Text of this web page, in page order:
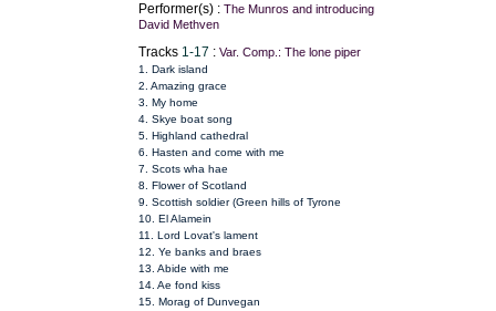
Performer(s) : The Munros and introducing
David Methven
Tracks 1-17 : Var. Comp.: The lone piper
1. Dark island
2. Amazing grace
3. My home
4. Skye boat song
5. Highland cathedral
6. Hasten and come with me
7. Scots wha hae
8. Flower of Scotland
9. Scottish soldier (Green hills of Tyrone
10. El Alamein
11. Lord Lovat's lament
12. Ye banks and braes
13. Abide with me
14. Ae fond kiss
15. Morag of Dunvegan